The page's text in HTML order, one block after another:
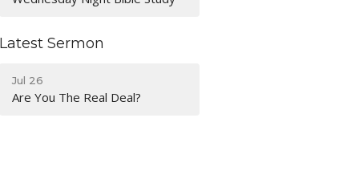
Latest Sermon
Jul 26
Are You The Real Deal?